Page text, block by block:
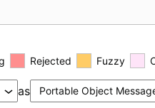
Rejected Fuzzy
as